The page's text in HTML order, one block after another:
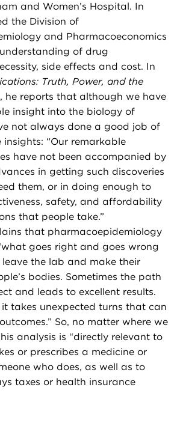
and Women’s Hospital. In
the Division of
and Pharmacoeconomics
of drug
side effects and cost. In
Truth, Power, and the
, he reports that although we have
insight into the biology of
not always done a good job of
insights: “Our remarkable
have not been accompanied by
in getting such discoveries
them, or in doing enough to
safety, and affordability
that people take.”
that pharmacoepidemiology
goes right and goes wrong
leave the lab and make their
bodies. Sometimes the path
and leads to excellent results.
takes unexpected turns that can
So, no matter where we
analysis is “directly relevant to
or prescribes a medicine or
who does, as well as to
taxes or health insurance